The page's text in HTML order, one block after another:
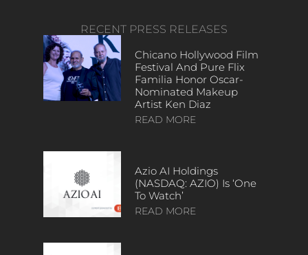
RECENT PRESS RELEASES
Chicano Hollywood Film
Festival And Pure Flix
Familia Honor Oscar-
Nominated Makeup
Artist Ken Diaz
READ MORE
Azio AI Holdings
(NASDAQ: AZIO) Is ‘One
To Watch’
READ MORE